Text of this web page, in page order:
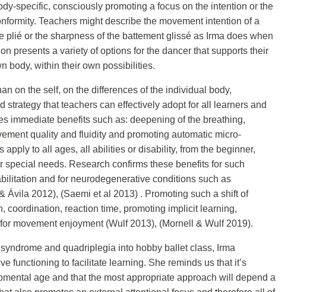
specific, consciously promoting a focus on the intention or the
Teachers might describe the movement intention of a
or the sharpness of the battement glissé as Irma does when
presents a variety of options for the dancer that supports their
body, within their own possibilities.
on the self, on the differences of the individual body,
that teachers can effectively adopt for all learners and
immediate benefits such as: deepening of the breathing,
quality and fluidity and promoting automatic micro-
to all ages, all abilities or disability, from the beginner,
needs. Research confirms these benefits for such
and for neurodegenerative conditions such as
Ávila 2012), (Saemi et al 2013) . Promoting such a shift of
coordination, reaction time, promoting implicit learning,
movement enjoyment (Wulf 2013), (Mornell & Wulf 2019).
and quadriplegia into hobby ballet class, Irma
functioning to facilitate learning. She reminds us that it’s
age and that the most appropriate approach will depend a